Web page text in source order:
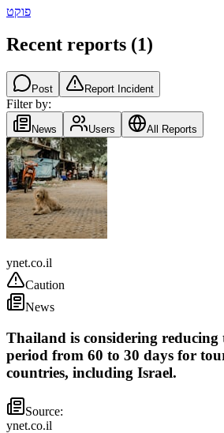
פוקט
Recent reports (1)
Post Report Incident
Filter by:
News Users All Reports
ynet.co.il
Caution
News
Thailand is considering reducing
period from 60 to 30 days for
countries, including Israel.
Source:
ynet.co.il